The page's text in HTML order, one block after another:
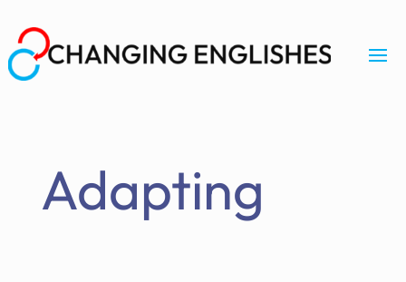
Adapting